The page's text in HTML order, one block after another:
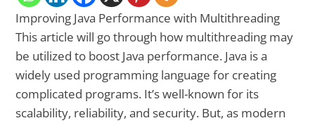
Improving Java Performance with Multithreading
This article will go through how multithreading may
be utilized to boost Java performance. Java is a
widely used programming language for creating
complicated programs. It’s well-known for its
scalability, reliability, and security. But, as modern